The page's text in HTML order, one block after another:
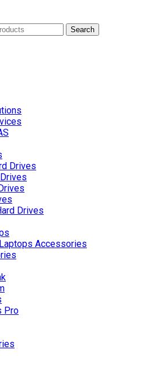
Search
Drives
Drives
Accessories
Pro